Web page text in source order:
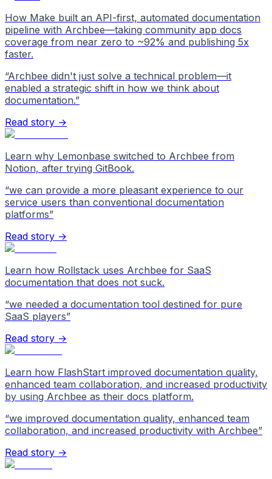
How Make built an API-first, automated documentation
pipeline with Archbee—taking community app docs
coverage from near zero to ~92% and publishing 5x
faster.
“Archbee didn't just solve a technical problem—it
enabled a strategic shift in how we think about
documentation.”
Read story →
Learn why Lemonbase switched to Archbee from
Notion, after trying GitBook.
“we can provide a more pleasant experience to our
service users than conventional documentation
platforms”
Read story →
Learn how Rollstack uses Archbee for SaaS
documentation that does not suck.
“we needed a documentation tool destined for pure
SaaS players”
Read story →
Learn how FlashStart improved documentation quality,
enhanced team collaboration, and increased productivity
by using Archbee as their docs platform.
“we improved documentation quality, enhanced team
collaboration, and increased productivity with Archbee”
Read story →